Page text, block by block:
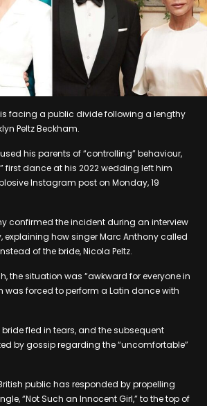
facing a public divide following a lengthy
Peltz Beckham.
his parents of “controlling” behaviour,
first dance at his 2022 wedding left him
Instagram post on Monday, 19
confirmed the incident during an interview
explaining how singer Marc Anthony called
of the bride, Nicola Peltz.
the situation was “awkward for everyone in
was forced to perform a Latin dance with
fled in tears, and the subsequent
by gossip regarding the “uncomfortable”
public has responded by propelling
“Not Such an Innocent Girl,” to the top of